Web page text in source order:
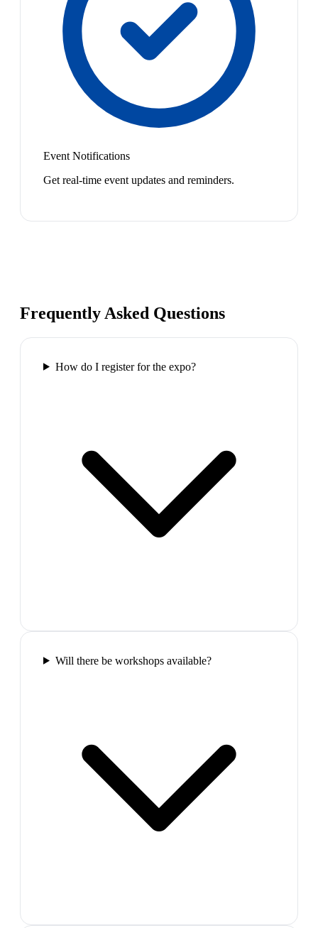
Event Notifications
Get real-time event updates and reminders.
Frequently Asked Questions
How do I register for the expo?
Will there be workshops available?